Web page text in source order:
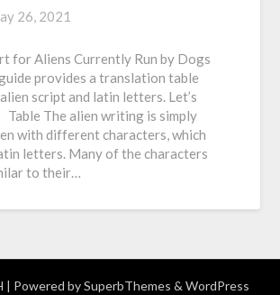
26, 2021
for Aliens Currently Run by Dogs
provides a translation table
script and latin letters. Let’s
The alien writing is simply
with different characters, which
letters. Many of the characters
to their…
| Powered bySuperbThemes & WordPress